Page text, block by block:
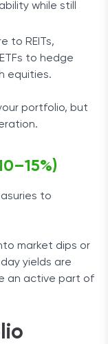
while still
to REITs,
to hedge
equities.
portfolio, but
to
market dips or
yields are
an active part of